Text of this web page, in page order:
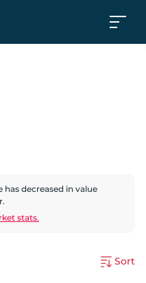
hasdecreased in value
stats.
Sort